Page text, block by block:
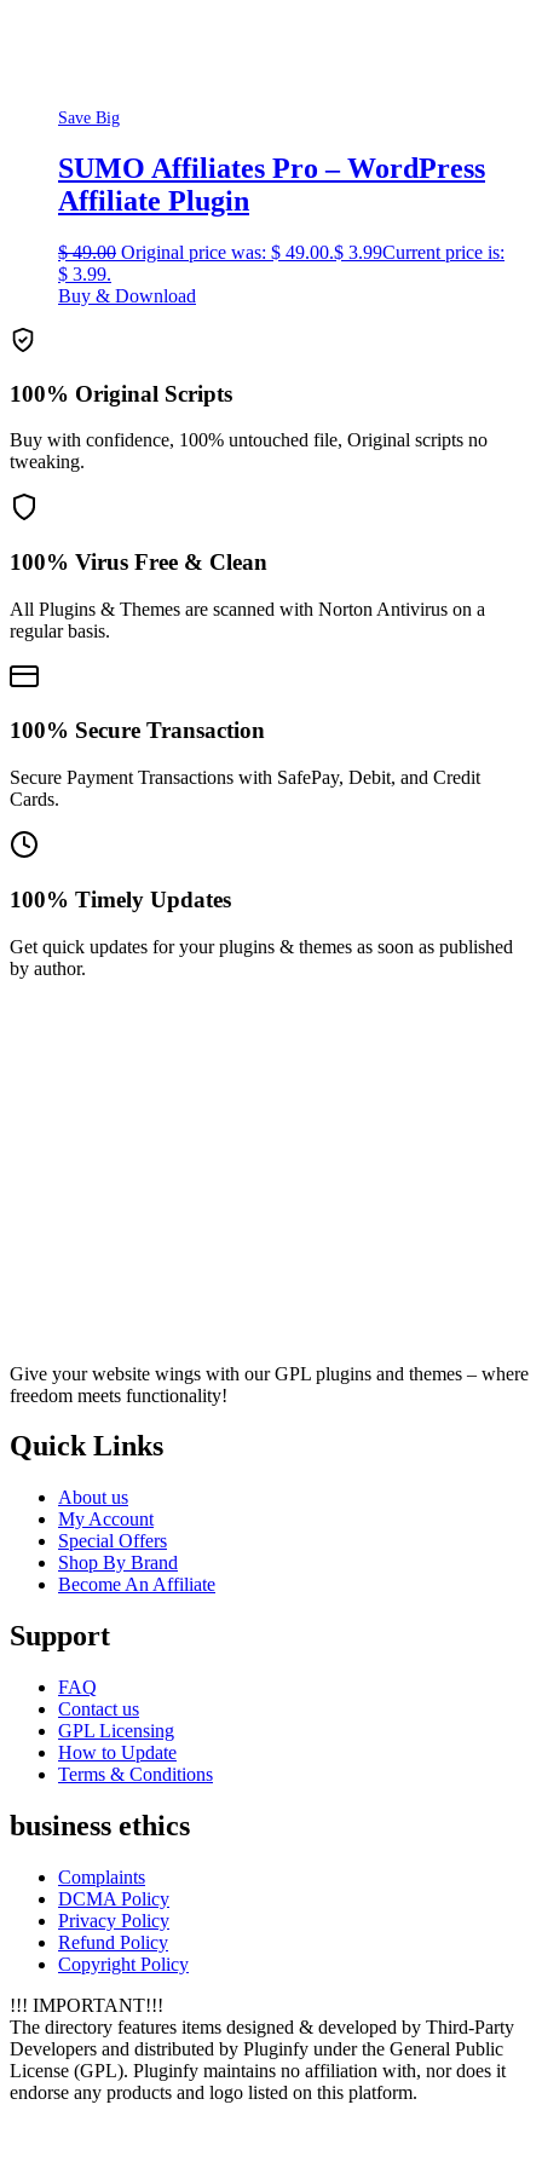
Save Big
SUMO Affiliates Pro – WordPress
Affiliate Plugin
$49.00 Original price was: $ 49.00.$ 3.99Current price is:
$ 3.99.
Buy & Download
100% Original Scripts
Buy with confidence, 100% untouched file, Original scripts no
tweaking.
100% Virus Free & Clean
All Plugins & Themes are scanned with Norton Antivirus on a
regular basis.
100% Secure Transaction
Secure Payment Transactions with SafePay, Debit, and Credit
Cards.
100% Timely Updates
Get quick updates for your plugins & themes as soon as published
by author.
Give your website wings with our GPL plugins and themes – where
freedom meets functionality!
Quick Links
About us
My Account
Special Offers
Shop By Brand
Become An Affiliate
Support
FAQ
Contact us
GPL Licensing
How to Update
Terms & Conditions
business ethics
Complaints
DCMA Policy
Privacy Policy
Refund Policy
Copyright Policy
!!! IMPORTANT!!!
The directory features items designed & developed by Third-Party
Developers and distributed by Pluginfy under the General Public
License (GPL). Pluginfy maintains no affiliation with, nor does it
endorse any products and logo listed on this platform.